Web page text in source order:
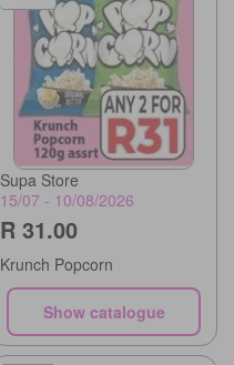
Supa Store
15/07 - 10/08/2026
R 31.00
Krunch Popcorn
Show catalogue